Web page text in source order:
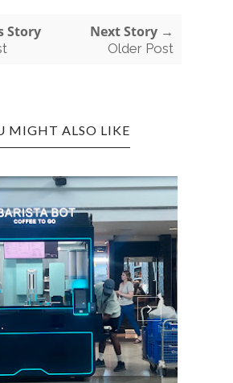
Story Next Story →
Older Post
MIGHT ALSO LIKE